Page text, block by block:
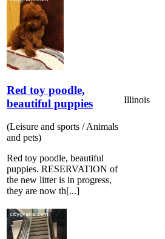
Red toy poodle,
beautiful puppies
(Leisure and sports / Animals
and pets)
Red toy poodle, beautiful
puppies. RESERVATION of
the new litter is in progress,
they are now th[...]
Illinois